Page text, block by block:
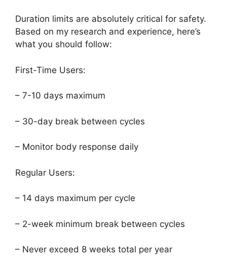
Duration limits are absolutely critical for safety.
Based on my research and experience, here’s
what you should follow:
First-Time Users:
– 7-10 days maximum
– 30-day break between cycles
– Monitor body response daily
Regular Users:
– 14 days maximum per cycle
– 2-week minimum break between cycles
– Never exceed 8 weeks total per year